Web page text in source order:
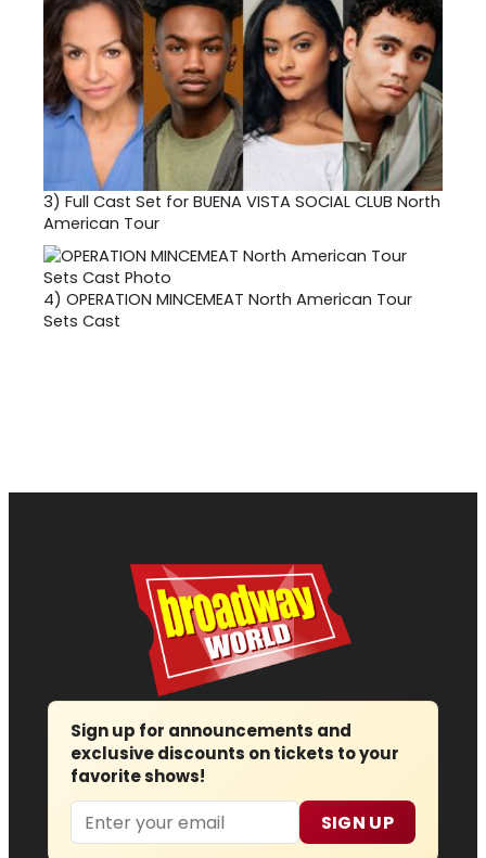
3) Full Cast Set for BUENA VISTA SOCIAL CLUB North
American Tour
4) OPERATION MINCEMEAT North American Tour
Sets Cast
Sign up for announcements and
exclusive discounts on tickets to your
favorite shows!
Email SIGN UP